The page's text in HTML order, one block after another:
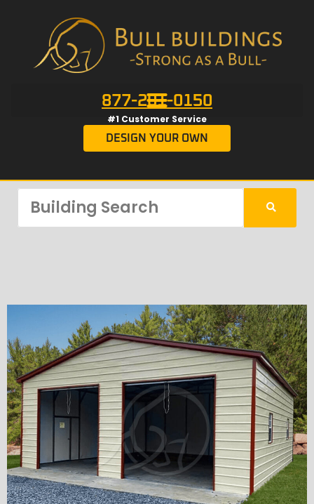
877-201-0150
#1 Customer Service
DESIGN YOUR OWN